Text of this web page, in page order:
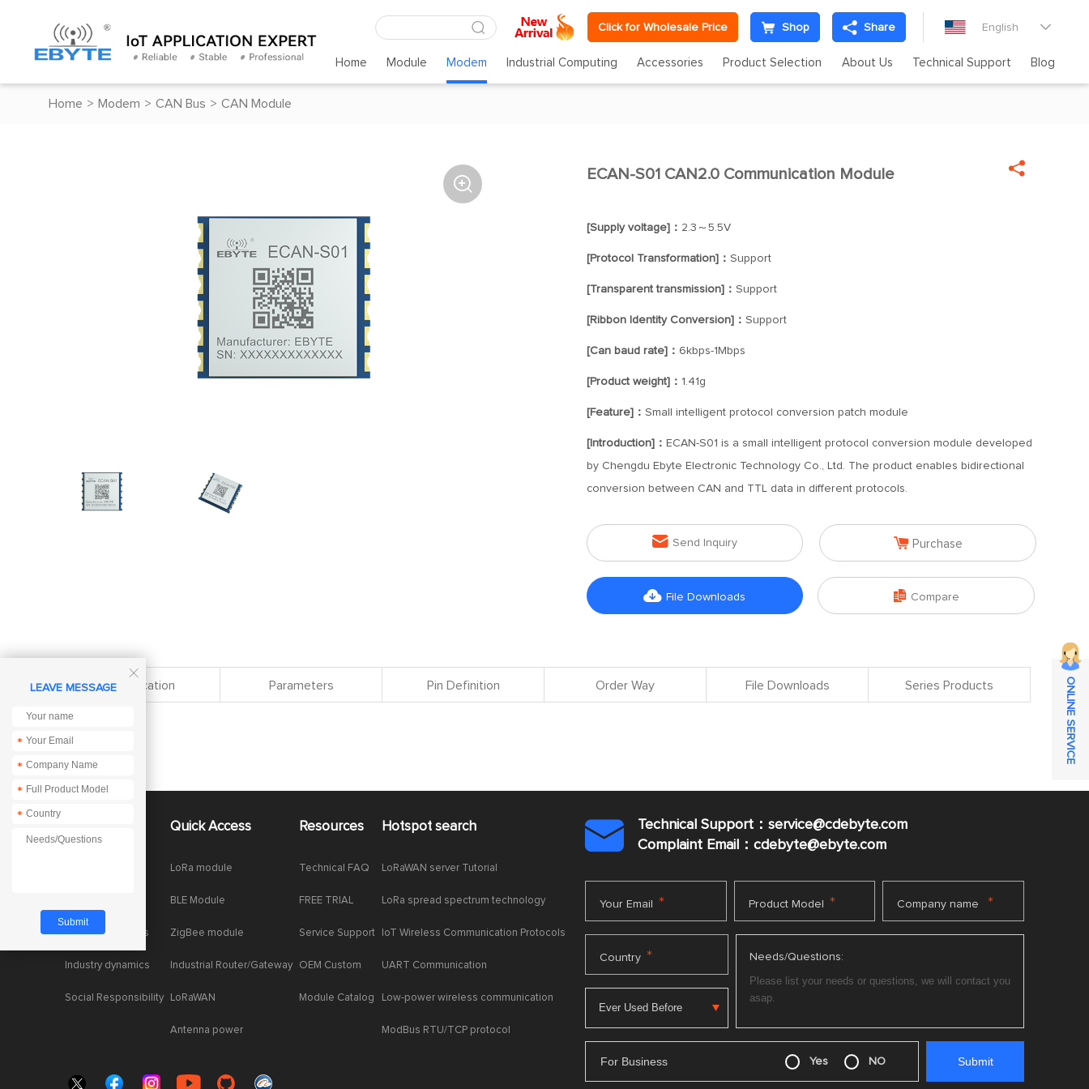
Click for Wholesale Price Shop Share English 
Home Module Modem Industrial Computing Accessories Product Selection About Us Technical Support Blog
Home > Modem > CAN Bus > CAN Module

ECAN-S01 CAN2.0 Communication Module 
[Supply voltage]： 2.3～5.5V
[Protocol Transformation]： Support
[Transparent transmission]： Support
[Ribbon Identity Conversion]： Support
[Can baud rate]： 6kbps-1Mbps
[Product weight]： 1.41g
[Feature]： Small intelligent protocol conversion patch module
[Introduction]： ECAN-S01 is a small intelligent protocol conversion module developed
by Chengdu Ebyte Electronic Technology Co., Ltd. The product enables bidirectional
conversion between CAN and TTL data in different protocols.
 Send Inquiry  Purchase
 File Downloads  Compare
Specification Parameters Pin Definition Order Way File Downloads Series Products
Product dynamics
Industry dynamics
Social Responsibility
Quick Access
LoRa module
BLE Module
ZigBee module
Industrial Router/Gateway
LoRaWAN
Antenna power
Resources
Technical FAQ
FREE TRIAL
Service Support
OEM Custom
Module Catalog
Hotspot search
LoRaWAN server Tutorial
LoRa spread spectrum technology
IoT Wireless Communication Protocols
UART Communication
Low-power wireless communication
ModBus RTU/TCP protocol

Technical Support：service@cdebyte.com
Complaint Email：cdebyte@ebyte.com
Your Email * Product Model * Company name *
Country * Needs/Questions:
For Business Yes NO

LEAVE MESSAGE
*
*
*
*
ONLINE SERVICE